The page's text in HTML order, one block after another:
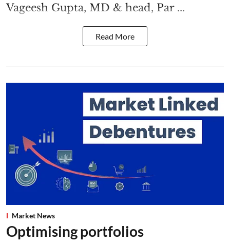
Vageesh Gupta, MD & head, Par ...
Read More
Market News
Optimising portfolios